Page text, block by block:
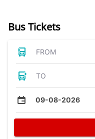
Bus Tickets
FROM
TO
09-08-2026